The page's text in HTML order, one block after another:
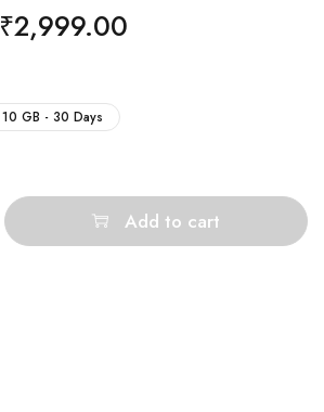
₹2,999.00
10 GB - 30 Days
Add to cart